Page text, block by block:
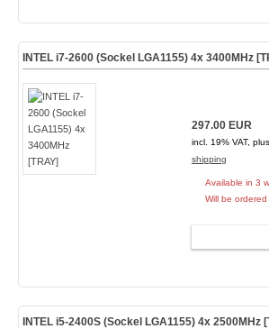
INTEL i7-2600 (Sockel LGA1155) 4x 3400MHz
297.00 EUR
incl. 19% VAT, plus
shipping
Available in 3
Will be ordered
INTEL i5-2400S (Sockel LGA1155) 4x 2500MHz